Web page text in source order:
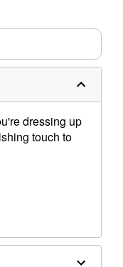
dressing up
touch to